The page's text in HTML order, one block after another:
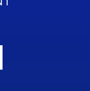
IconIcon